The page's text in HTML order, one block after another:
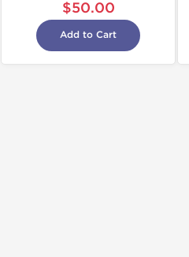
$50.00
Add to Cart